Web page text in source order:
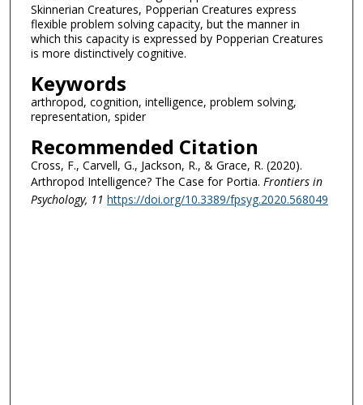
Skinnerian Creatures, Popperian Creatures express
flexible problem solving capacity, but the manner in
which this capacity is expressed by Popperian Creatures
is more distinctively cognitive.
Keywords
arthropod, cognition, intelligence, problem solving,
representation, spider
Recommended Citation
Cross, F., Carvell, G., Jackson, R., & Grace, R. (2020).
Arthropod Intelligence? The Case for Portia. Frontiers in
Psychology, 11 https://doi.org/10.3389/fpsyg.2020.568049